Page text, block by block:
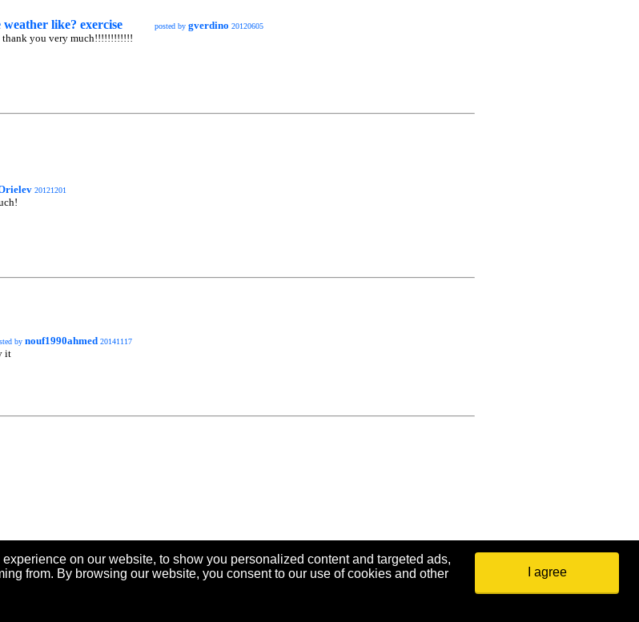
weather like? exercise posted by gverdino 20120605
you very much!!!!!!!!!!!!
20121201
by nouf1990ahmed 20141117
it
on our website, to show you personalized content and targeted ads,
from. By browsing our website, you consent to our use of cookies and other
I agree